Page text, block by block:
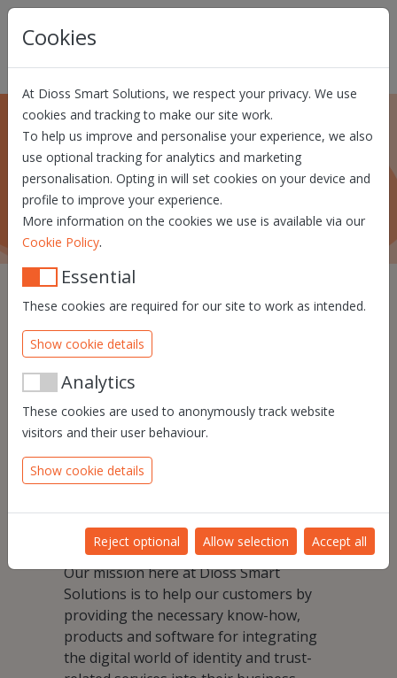
Skip navigation
Cookies
At Dioss Smart Solutions, we respect your privacy. We use
cookies and tracking to make our site work.
To help us improve and personalise your experience, we also
use optional tracking for analytics and marketing
personalisation. Opting in will set cookies on your device and
profile to improve your experience.
More information on the cookies we use is available via our
Cookie Policy.
Essential
These cookies are required for our site to work as intended.
Show cookie details
Analytics
These cookies are used to anonymously track website
visitors and their user behaviour.
Show cookie details
Reject optional Allow selection Accept all
About us
What Dioss Smart Solutions is all about!
We know that identity will
be a crucial element in the
future of the digital world.
Knowing this, we aim to help and guide
our customers in their digital
transformation, to optimize their
business making it faster, more
trustworthy and more easily accessible.
Our mission here at Dioss Smart
Solutions is to help our customers by
providing the necessary know-how,
products and software for integrating
the digital world of identity and trust-